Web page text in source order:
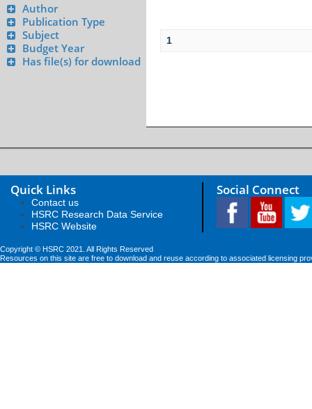
Author
Publication Type
Subject
Budget Year
Has file(s) for download
1
Quick Links
Contact us
HSRC Research Data Service
HSRC Website
Social Connect
Copyright © HSRC 2021. All Rights Reserved
Resources on this site are free to download and reuse according to associated licensing